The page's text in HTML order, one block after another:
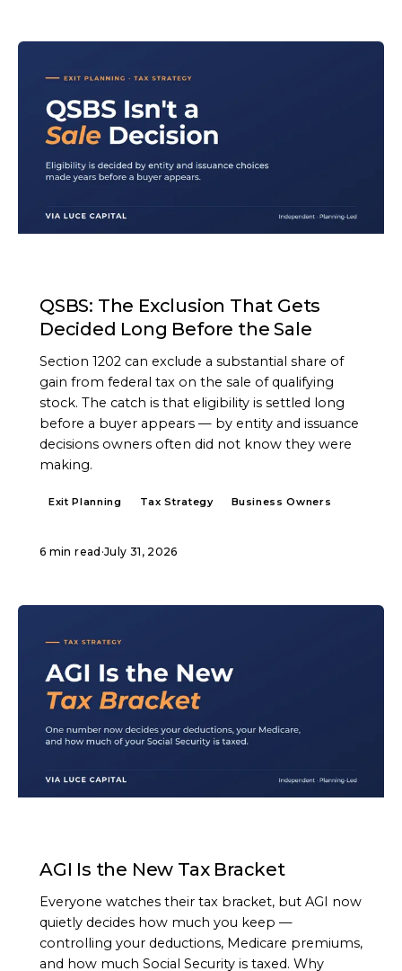
QSBS: The Exclusion That Gets
Decided Long Before the Sale
Section 1202 can exclude a substantial share of
gain from federal tax on the sale of qualifying
stock. The catch is that eligibility is settled long
before a buyer appears — by entity and issuance
decisions owners often did not know they were
making.
Exit Planning Tax Strategy Business Owners
6 min read ·July 31, 2026
AGI Is the New Tax Bracket
Everyone watches their tax bracket, but AGI now
quietly decides how much you keep —
controlling your deductions, Medicare premiums,
and how much Social Security is taxed. Why